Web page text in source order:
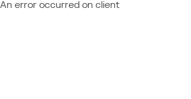
An error occurred on client